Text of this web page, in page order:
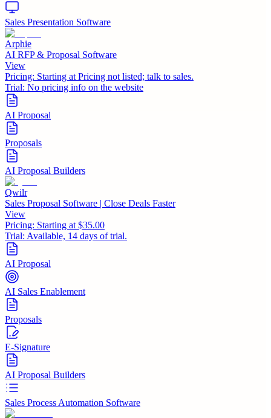
Sales Presentation Software
Arphie
AI RFP & Proposal Software
View
Pricing: Starting at Pricing not listed; talk to sales.
Trial: No pricing info on the website
AI Proposal
Proposals
AI Proposal Builders
Qwilr
Sales Proposal Software | Close Deals Faster
View
Pricing: Starting at $35.00
Trial: Available, 14 days of trial.
AI Proposal
AI Sales Enablement
Proposals
E-Signature
AI Proposal Builders
Sales Process Automation Software